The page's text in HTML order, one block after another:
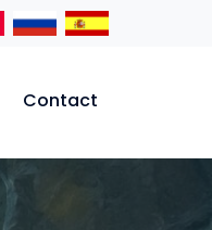
Contact